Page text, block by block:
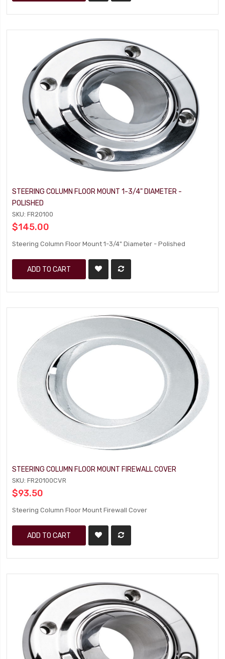
STEERING COLUMN FLOOR MOUNT 1-3/4" DIAMETER -
POLISHED
SKU: FR20100
$145.00
Steering Column Floor Mount 1-3/4" Diameter - Polished
ADD TO CART
STEERING COLUMN FLOOR MOUNT FIREWALL COVER
SKU: FR20100CVR
$93.50
Steering Column Floor Mount Firewall Cover
ADD TO CART